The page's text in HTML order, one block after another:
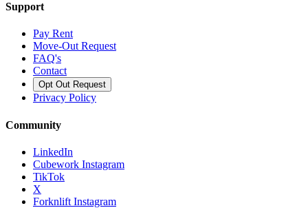
Support
Pay Rent
Move-Out Request
FAQ's
Contact
Opt Out Request
Privacy Policy
Community
LinkedIn
Cubework Instagram
TikTok
X
Forknlift Instagram